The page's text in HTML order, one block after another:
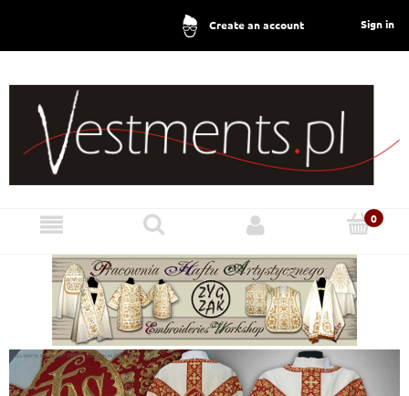
Create an account Sign in